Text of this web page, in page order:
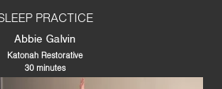
PRACTICE
Abbie Galvin
Katonah Restorative
30 minutes